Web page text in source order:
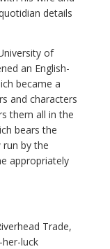
details
of
an English-
became a
and characters
them all in the
bears the
by the
appropriately
Trade,
luck